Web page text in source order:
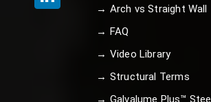
→ Arch vs Straight Wall
→ FAQ
→ Video Library
→ Structural Terms
→ Galvalume Plus™ Steel